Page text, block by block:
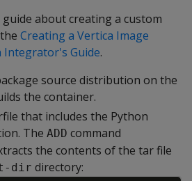
about creating a custom
Creating a Vertica Image
Integrator's Guide.
source distribution on the
the container.
that includes the Python
The ADD command
the contents of the tar file
dir directory: